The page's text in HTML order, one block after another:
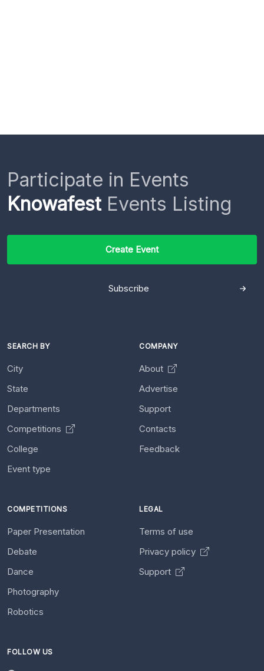
Participate in Events
KnowafestEvents Listing
Create Event
Subscribe
SEARCH BY
City
State
Departments
Competitions
College
Event type
COMPANY
About
Advertise
Support
Contacts
Feedback
COMPETITIONS
Paper Presentation
Debate
Dance
Photography
Robotics
LEGAL
Terms of use
Privacy policy
Support
FOLLOW US